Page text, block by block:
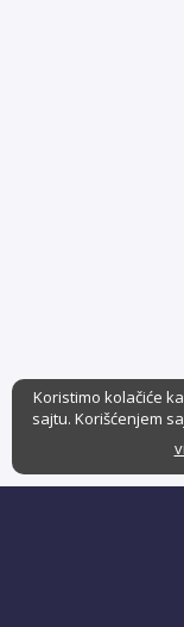
Koristimo kolačiće
sajtu. Korišćenjem